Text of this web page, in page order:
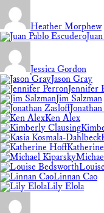
Heather Morphew
Jessica Gordon
Jason Gray
Jennifer
Jim Salzman
Ken Alex
Linnan Cao
Lily Elola